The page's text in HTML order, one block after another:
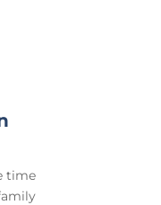
time